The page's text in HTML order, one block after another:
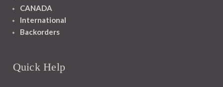
CANADA
International
Backorders
Quick Help